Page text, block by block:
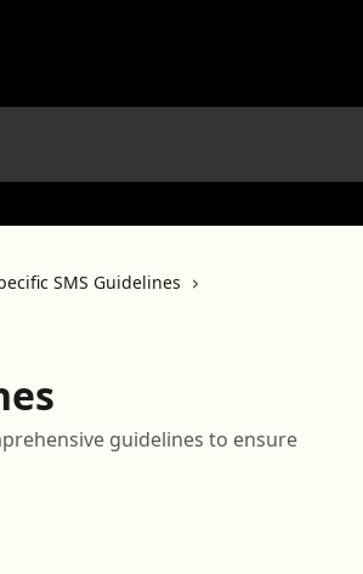
SMS Guidelines
guidelines to ensure